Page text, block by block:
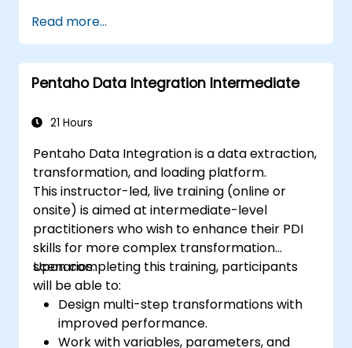
Read more...
Pentaho Data Integration Intermediate
21 Hours
Pentaho Data Integration is a data extraction,
transformation, and loading platform.
This instructor-led, live training (online or
onsite) is aimed at intermediate-level
practitioners who wish to enhance their PDI
skills for more complex transformation
scenarios.
Upon completing this training, participants
will be able to:
Design multi-step transformations with
improved performance.
Work with variables, parameters, and